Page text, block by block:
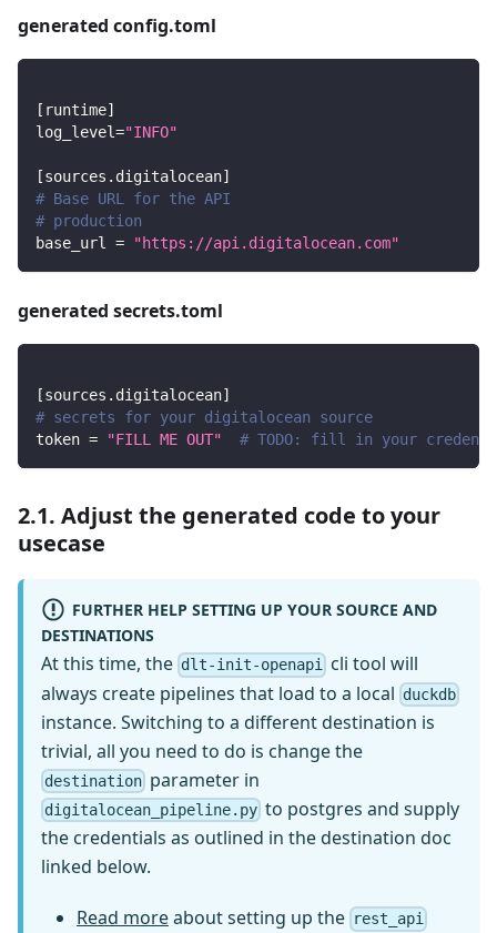
generated config.toml
[ runtime]
log_level="INFO"
[sources.digitalocean]
# Base URL for the API
# production
base_url = "https://api.digitalocean.com"
generated secrets.toml
[sources.digitalocean]
# secrets for your digitalocean source
token = "FILL ME OUT" # TODO: fill in your
2.1. Adjust the generated code to your
usecase
FURTHER HELP SETTING UP YOUR SOURCE AND
DESTINATIONS
At this time, the dlt-init-openapi cli tool will
always create pipelines that load to a local duckdb
instance. Switching to a different destination is
trivial, all you need to do is change the
destination parameter in
digitalocean_pipeline.py to postgres and supply
the credentials as outlined in the destination doc
linked below.
Read moreabout setting up the rest_api